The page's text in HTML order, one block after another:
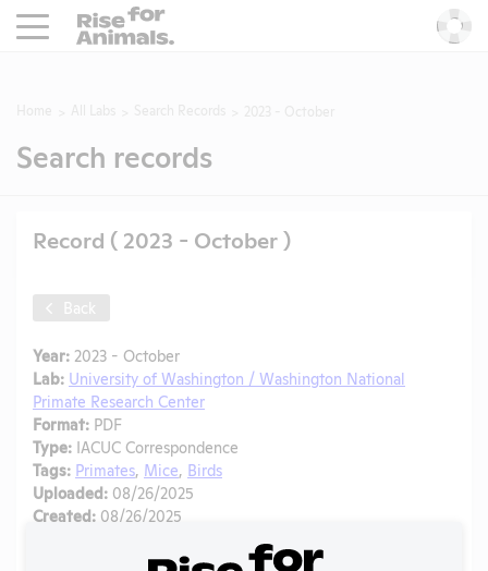
Rise For Animals.
Search records
Record ( 2023 - October )
Back
Year: 2023 - October
Lab: University of Washington / Washington National
Primate Research Center
Format: PDF
Type: IACUC Correspondence
Tags: Primates, Mice, Birds
Uploaded: 08/26/2025
Created: 08/26/2025
Download File